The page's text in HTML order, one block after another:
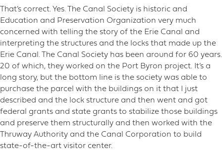
That’s correct. Yes. The Canal Society is historic and
Education and Preservation Organization very much
concerned with telling the story of the Erie Canal and
interpreting the structures and the locks that made up the
Erie Canal. The Canal Society has been around for 60 years.
20 of which, they worked on the Port Byron project. It’s a
long story, but the bottom line is the society was able to
purchase the parcel with the buildings on it that I just
described and the lock structure and then went and got
federal grants and state grants to stabilize those buildings
and preserve them structurally and then worked with the
Thruway Authority and the Canal Corporation to build
state-of-the-art visitor center.